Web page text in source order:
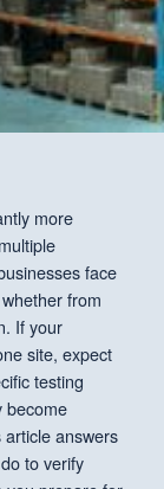
more
face
from
If your
site, expect
testing
become
answers
to verify